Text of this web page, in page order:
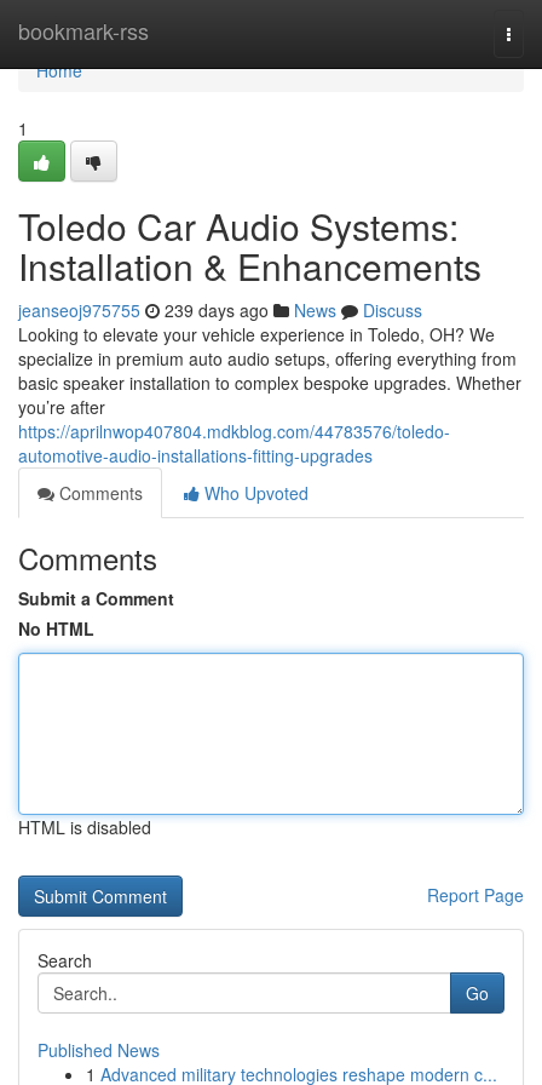
bookmark-rss
Home
Home
1
Toledo Car Audio Systems:
Installation & Enhancements
jeanseoj975755 239 days ago News
Discuss
Looking to elevate your vehicle experience in Toledo, OH? We
specialize in premium auto audio setups, offering everything from
basic speaker installation to complex bespoke upgrades. Whether
you’re after
https://aprilnwop407804.mdkblog.com/44783576/toledo-
automotive-audio-installations-fitting-upgrades
Comments
Who Upvoted
Comments
Submit a Comment
No HTML
HTML is disabled
Report Page
Search
Go
Published News
1 Advanced military technologies reshape modern c...